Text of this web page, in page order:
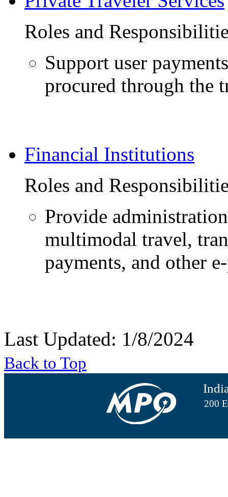
Roles and
Support user
procured through the
Financial Institutions
Roles and
Provide
multimodal travel,
payments, and other
Last Updated: 1/8/2024
Back to Top
200